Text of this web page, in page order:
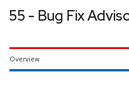
55 - Bug Fix
Overview